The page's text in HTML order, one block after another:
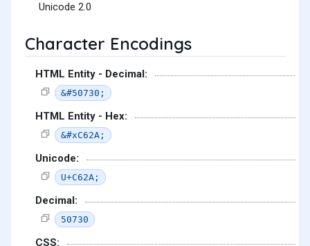
Unicode 2.0
Character Encodings
HTML Entity - Decimal:
&#50730;
HTML Entity - Hex:
&#xC62A;
Unicode:
U+C62A;
Decimal:
50730
CSS: